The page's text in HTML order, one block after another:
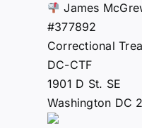
James
#377892
Correctional
DC-CTF
1901 D St. SE
Washington DC